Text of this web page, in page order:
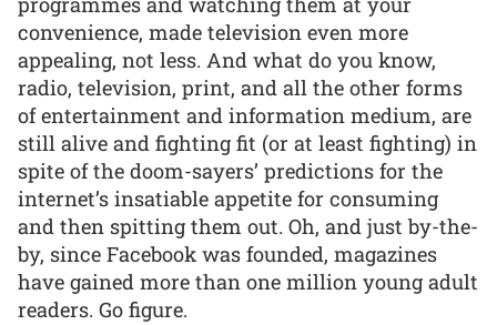
convenience, made television even more
appealing, not less. And what do you know,
radio, television, print, and all the other forms
of entertainment and information medium, are
still alive and fighting fit (or at least fighting) in
spite of the doom-sayers’ predictions for the
internet’s insatiable appetite for consuming
and then spitting them out. Oh, and just by-the-
by, since Facebook was founded, magazines
have gained more than one million young adult
readers. Go figure.